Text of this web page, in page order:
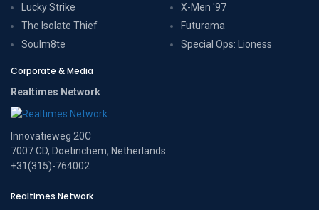
Lucky Strike
The Isolate Thief
Soulm8te
X-Men '97
Futurama
Special Ops: Lioness
Corporate & Media
Realtimes Network
Innovatieweg 20C
7007 CD, Doetinchem, Netherlands
+31(315)-764002
Realtimes Network